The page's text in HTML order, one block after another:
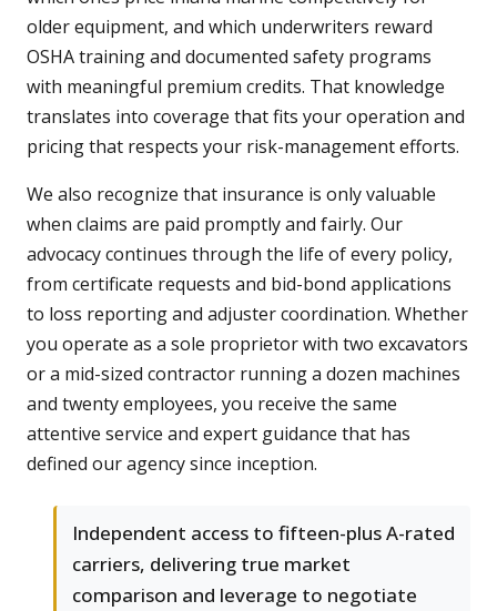
older equipment, and which underwriters reward
OSHA training and documented safety programs
with meaningful premium credits. That knowledge
translates into coverage that fits your operation and
pricing that respects your risk-management efforts.
We also recognize that insurance is only valuable
when claims are paid promptly and fairly. Our
advocacy continues through the life of every policy,
from certificate requests and bid-bond applications
to loss reporting and adjuster coordination. Whether
you operate as a sole proprietor with two excavators
or a mid-sized contractor running a dozen machines
and twenty employees, you receive the same
attentive service and expert guidance that has
defined our agency since inception.
Independent access to fifteen-plus A-rated
carriers, delivering true market
comparison and leverage to negotiate